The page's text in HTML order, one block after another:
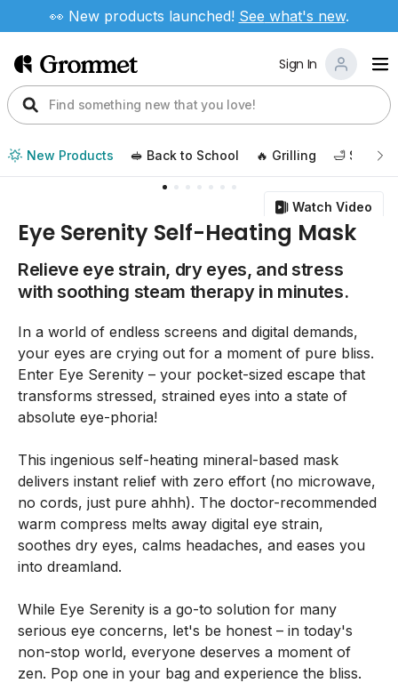
👀 New products launched! See what's new.
Sign In
New Products 🥪 Back to School 🔥 Grilling 🛁 Self
Watch Video
Eye Serenity Self-Heating Mask
Relieve eye strain, dry eyes, and stress
with soothing steam therapy in minutes.
In a world of endless screens and digital demands,
your eyes are crying out for a moment of pure bliss.
Enter Eye Serenity – your pocket-sized escape that
transforms stressed, strained eyes into a state of
absolute eye-phoria!
This ingenious self-heating mineral-based mask
delivers instant relief with zero effort (no microwave,
no cords, just pure ahhh). The doctor-recommended
warm compress melts away digital eye strain,
soothes dry eyes, calms headaches, and eases you
into dreamland.
While Eye Serenity is a go-to solution for many
serious eye concerns, let's be honest – in today's
non-stop world, everyone deserves a moment of
zen. Pop one in your bag and experience the bliss.